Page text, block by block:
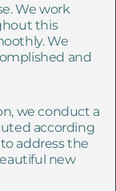
We work
this
We
and
we conduct a
according
address the
new